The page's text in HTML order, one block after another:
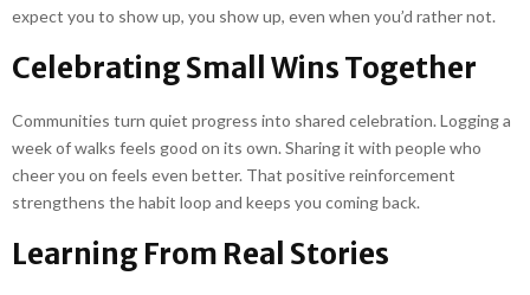
expect you to show up, you show up, even when you’d rather not.
Celebrating Small Wins Together
Communities turn quiet progress into shared celebration. Logging a
week of walks feels good on its own. Sharing it with people who
cheer you on feels even better. That positive reinforcement
strengthens the habit loop and keeps you coming back.
Learning From Real Stories